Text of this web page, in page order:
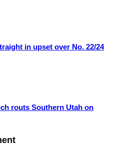
in upset over No. 22/24
routs Southern Utah on